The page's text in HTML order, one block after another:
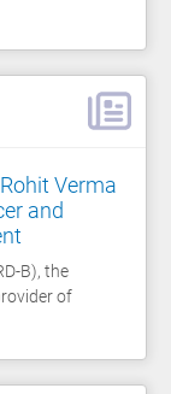
Verma
and
B), the
of